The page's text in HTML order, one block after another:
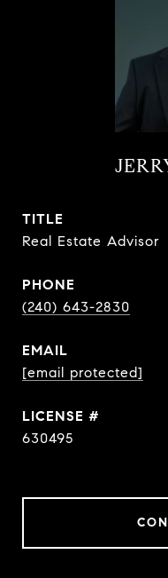
TITLE
Real Estate Advisor
PHONE
(240) 643-2830
EMAIL
[email protected]
630495